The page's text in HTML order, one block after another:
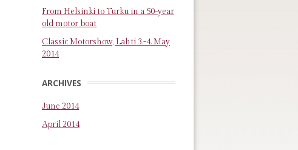
From Helsinki to Turku in a 50-year
old motor boat
Classic Motorshow, Lahti 3.-4. May
2014
ARCHIVES
June 2014
April 2014